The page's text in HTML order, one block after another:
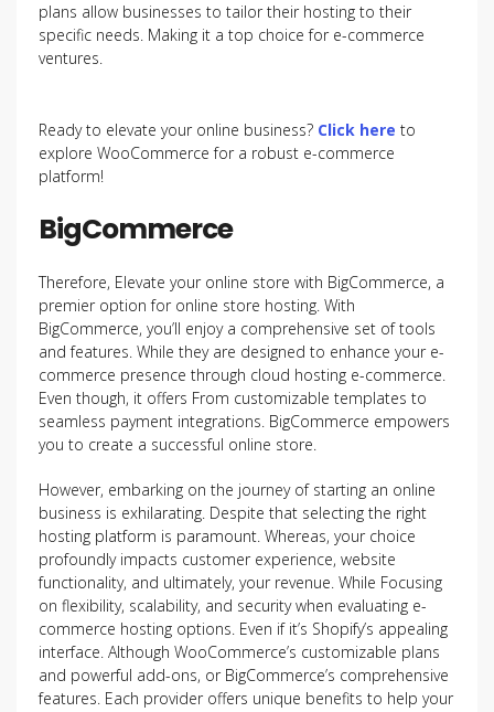
plans allow businesses to tailor their hosting to their
specific needs. Making it a top choice for e-commerce
ventures.
Ready to elevate your online business? Click here to
explore WooCommerce for a robust e-commerce
platform!
BigCommerce
Therefore, Elevate your online store with BigCommerce, a
premier option for online store hosting. With
BigCommerce, you’ll enjoy a comprehensive set of tools
and features. While they are designed to enhance your e-
commerce presence through cloud hosting e-commerce.
Even though, it offers From customizable templates to
seamless payment integrations. BigCommerce empowers
you to create a successful online store.
However, embarking on the journey of starting an online
business is exhilarating. Despite that selecting the right
hosting platform is paramount. Whereas, your choice
profoundly impacts customer experience, website
functionality, and ultimately, your revenue. While Focusing
on flexibility, scalability, and security when evaluating e-
commerce hosting options. Even if it’s Shopify’s appealing
interface. Although WooCommerce’s customizable plans
and powerful add-ons, or BigCommerce’s comprehensive
features. Each provider offers unique benefits to help your